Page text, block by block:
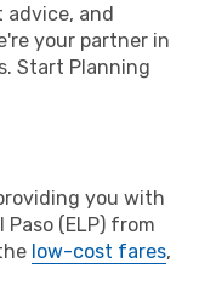
advice, and
your partner in
Start Planning
you with
(ELP) from
low-cost fares,